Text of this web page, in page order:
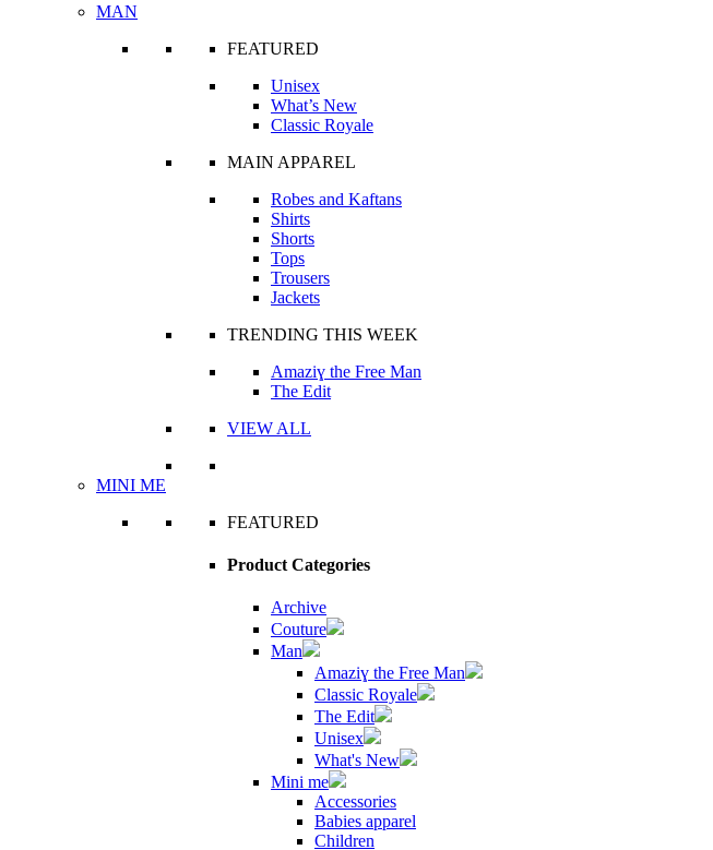
MAN
FEATURED
Unisex
What’s New
Classic Royale
MAIN APPAREL
Robes and Kaftans
Shirts
Shorts
Tops
Trousers
Jackets
TRENDING THIS WEEK
Amaziɣ the Free Man
The Edit
VIEW ALL
MINI ME
FEATURED
Product Categories
Archive
Couture
Man
Amaziɣ the Free Man
Classic Royale
The Edit
Unisex
What's New
Mini me
Accessories
Babies apparel
Children